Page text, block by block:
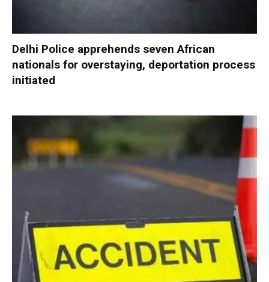
Delhi Police apprehends seven African
nationals for overstaying, deportation process
initiated